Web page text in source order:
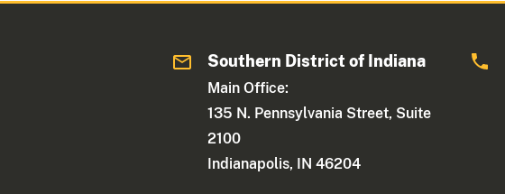
Southern District of Indiana
Main Office:
135 N. Pennsylvania Street, Suite
2100
Indianapolis, IN 46204